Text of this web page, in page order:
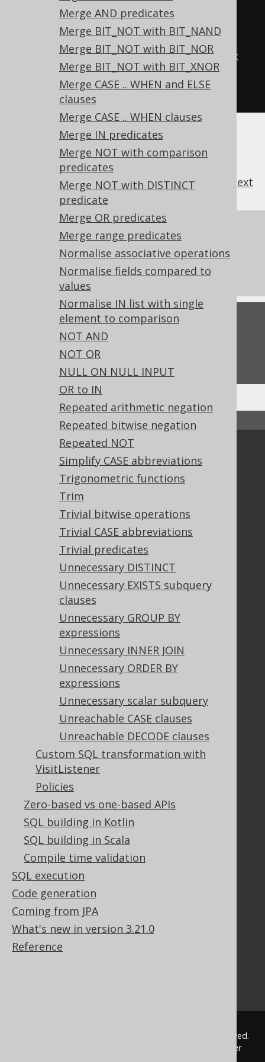
Merge AND predicates
Merge BIT_NOT with BIT_NAND
Merge BIT_NOT with BIT_NOR
Merge BIT_NOT with BIT_XNOR
Merge CASE .. WHEN and ELSE
clauses
Merge CASE .. WHEN clauses
Merge IN predicates
Merge NOT with comparison
predicates
Merge NOT with DISTINCT
predicate
Merge OR predicates
Merge range predicates
Normalise associative operations
Normalise fields compared to
values
Normalise IN list with single
element to comparison
NOT AND
NOT OR
NULL ON NULL INPUT
OR to IN
Repeated arithmetic negation
Repeated bitwise negation
Repeated NOT
Simplify CASE abbreviations
Trigonometric functions
Trim
Trivial bitwise operations
Trivial CASE abbreviations
Trivial predicates
Unnecessary DISTINCT
Unnecessary EXISTS subquery
clauses
Unnecessary GROUP BY
expressions
Unnecessary INNER JOIN
Unnecessary ORDER BY
expressions
Unnecessary scalar subquery
Unreachable CASE clauses
Unreachable DECODE clauses
Custom SQL transformation with
VisitListener
Policies
Zero-based vs one-based APIs
SQL building in Kotlin
SQL building in Scala
Compile time validation
SQL execution
Code generation
Coming from JPA
What's new in version 3.21.0
Reference
ROUND(ROUND(x))
  TRUNC
(x),
--
TRUNC(TRUNC(x))
(x AS type) -- CAST(CAST(x
AS type) AS type)
tab;
previous next
References to this page
What's new in version 3.21.0
Experimental features
Feedback
Do you have any feedback about this page?
We'd love to hear it!
↑ Back to top
Community
Our customers
Tech Blog
GitHub
Stack Overflow
Support options
Contact
PayPro Global Account Login
Bluesnap Account Login
Licenses
Purchasing
Privacy Policy
Terms of Service
Contributor Agreement
Documentation
FAQ
Tutorial
The manual (single page)
The manual (multi page)
The manual (PDF)
Javadoc
Using SQL in Java is simple!
Convince your manager!
Translate SQL between databases
. All rights reserved.
jOOQ™ is a trademark of Data Geekery GmbH. All other